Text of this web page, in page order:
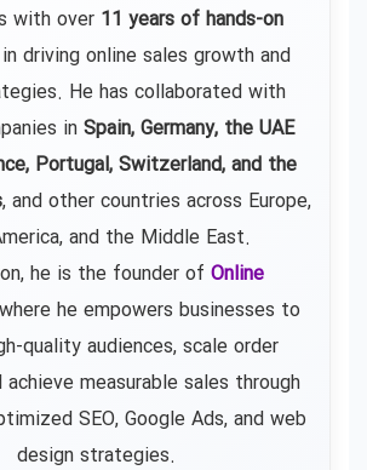
with over 11 years of hands-on
driving online sales growth and
He has collaborated with
in Spain, Germany, the UAE
Portugal, Switzerland, and the
, and other countries across Europe,
and the Middle East.
he is the founder of Online
he empowers businesses to
quality audiences, scale order
achieve measurable sales through
SEO, Google Ads, and web
design strategies.